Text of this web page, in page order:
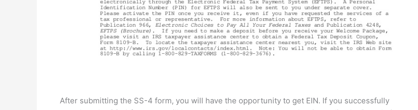
After submitting the SS-4 form, you will have the opportunity to get EIN. If you successfully